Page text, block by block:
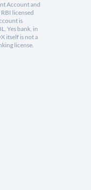
Account and
licensed
is
Yes bank, in
itself is not a
license.